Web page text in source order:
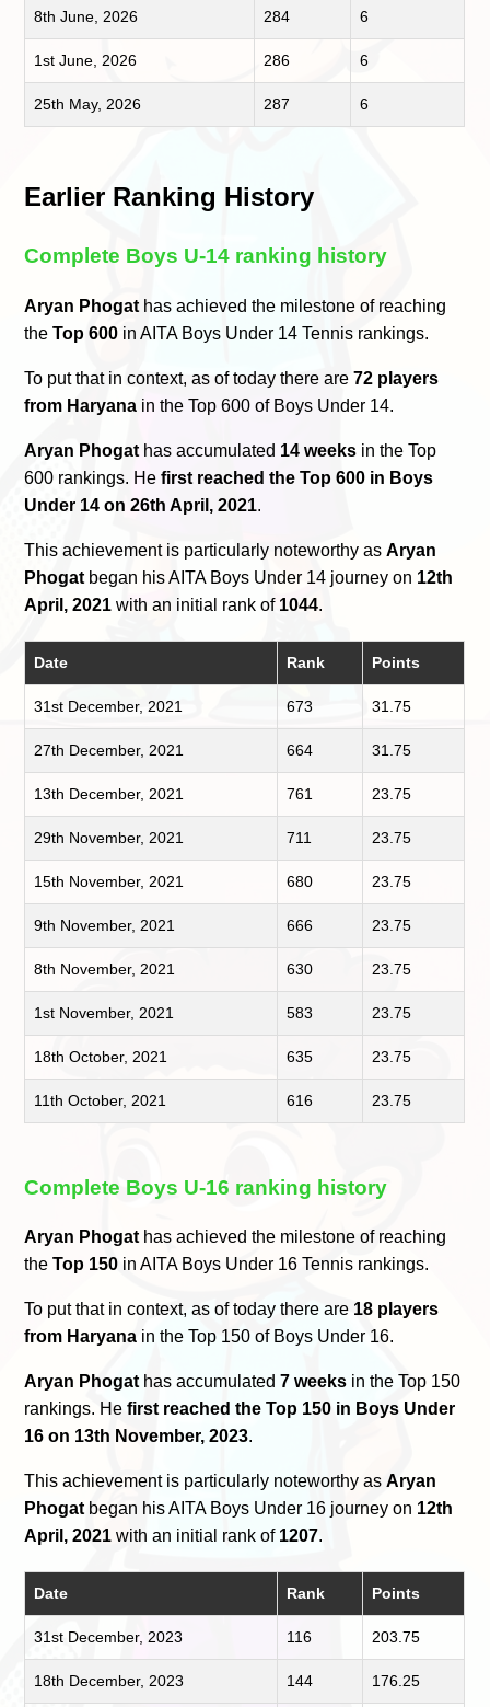
8th June, 2026 284 6
1st June, 2026 286 6
25th May, 2026 287 6
Earlier Ranking History
Complete Boys U-14 ranking history
Aryan Phogat has achieved the milestone of reaching
theTop 600 in AITA Boys Under 14 Tennis rankings.
To put that in context, as of today there are72 players
from Haryana in the Top 600 of Boys Under 14.
Aryan Phogathas accumulated 14 weeks in the Top
600 rankings. Hefirst reached the Top 600 in Boys
Under 14 on 26th April, 2021.
This achievement is particularly noteworthy asAryan
Phogat began his AITA Boys Under 14 journey on 12th
April, 2021 with an initial rank of 1044.
Date Rank Points
31st December, 2021 673 31.75
27th December, 2021 664 31.75
13th December, 2021 761 23.75
29th November, 2021 711 23.75
15th November, 2021 680 23.75
9th November, 2021 666 23.75
8th November, 2021 630 23.75
1st November, 2021 583 23.75
18th October, 2021 635 23.75
11th October, 2021 616 23.75
Complete Boys U-16 ranking history
Aryan Phogat has achieved the milestone of reaching
theTop 150 in AITA Boys Under 16 Tennis rankings.
To put that in context, as of today there are 18 players
from Haryana in the Top 150 of Boys Under 16.
Aryan Phogat has accumulated7 weeks in the Top 150
rankings. Hefirst reached the Top 150 in Boys Under
16 on 13th November, 2023.
This achievement is particularly noteworthy asAryan
Phogatbegan his AITA Boys Under 16 journey on 12th
April, 2021 with an initial rank of 1207.
Date Rank Points
31st December, 2023 116 203.75
18th December, 2023 144 176.25